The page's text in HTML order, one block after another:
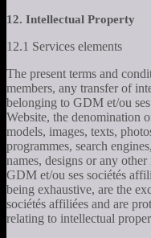
12. Intellectual Property
12.1 Services elements
The present terms and
members, any transfer of
belonging to GDM et/ou
Website, the denomination
models, images, texts,
programmes, search
names, designs or any
GDM et/ou ses sociétés
being exhaustive, are the
sociétés affiliées and are
relating to intellectual